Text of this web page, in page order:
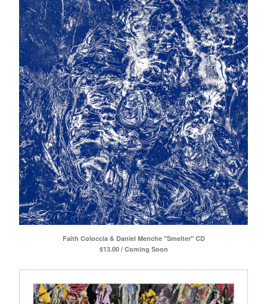
Faith Coloccia & Daniel Menche "Smelter" CD
$13.00 / Coming Soon